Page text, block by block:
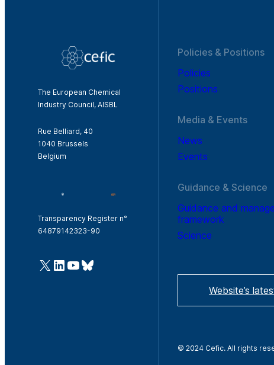
The European Chemical
Industry Council, AISBL
Rue Belliard, 40
1040 Brussels
Belgium
Transparency Register n°
64879142323-90
@Cefic
LinkedIn
Youtube
Bluesky
Policies & Positions
Policies
Positions
Media & Events
News
Events
Guidance & Science
Guidance and
framework
Science
Website’s
© 2024 Cefic. All rights